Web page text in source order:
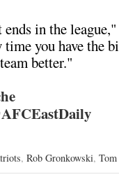
in the
you have the
better."
, Rob Gronkowski,